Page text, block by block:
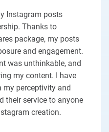
Instagram posts
Thanks to
package, my posts
and engagement.
was unthinkable, and
my content. I have
my perceptivity and
their service to anyone
creation.